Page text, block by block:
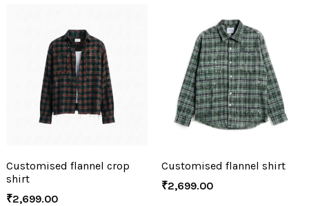
Customised flannel crop
shirt
₹2,699.00
Customised flannel shirt
₹2,699.00